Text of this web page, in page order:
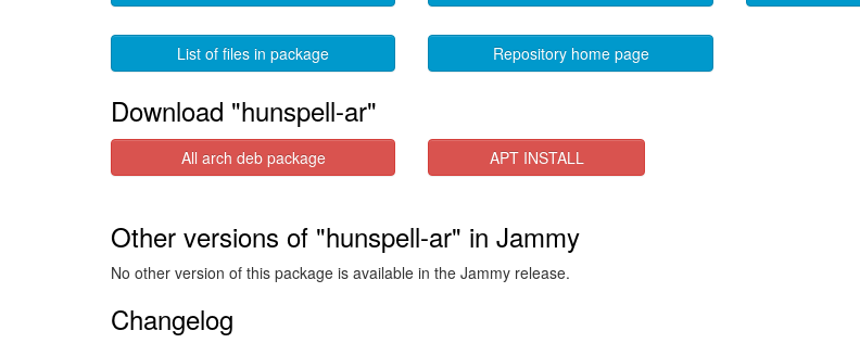
List of files in package Repository home page
Download "hunspell-ar"
All arch deb package APT INSTALL
Other versions of "hunspell-ar" in Jammy
No other version of this package is available in the Jammy release.
Changelog